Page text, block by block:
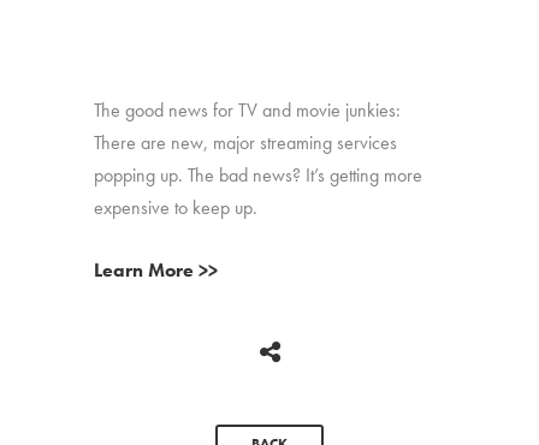
The good news for TV and movie junkies:
There are new, major streaming services
popping up. The bad news? It’s getting more
expensive to keep up.
Learn More >>